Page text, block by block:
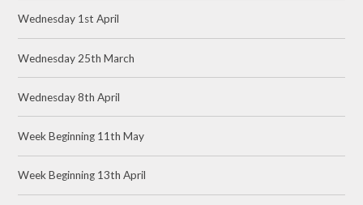
Wednesday 1st April
Wednesday 25th March
Wednesday 8th April
Week Beginning 11th May
Week Beginning 13th April